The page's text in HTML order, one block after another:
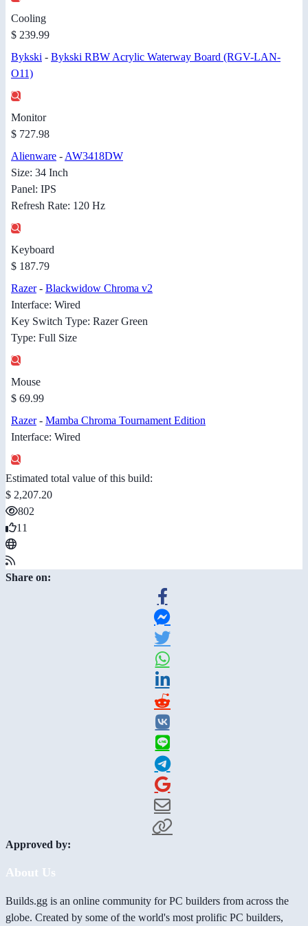
Cooling
$ 239.99
Bykski - Bykski RBW Acrylic Waterway Board (RGV-LAN-
O11)
Monitor
$ 727.98
Alienware - AW3418DW
Size: 34 Inch
Panel: IPS
Refresh Rate: 120 Hz
Keyboard
$ 187.79
Razer- Blackwidow Chroma v2
Interface: Wired
Key Switch Type: Razer Green
Type: Full Size
Mouse
$ 69.99
Razer- Mamba Chroma Tournament Edition
Interface: Wired
Estimated total value of this build:
$ 2,207.20
802
11
Share on:
Approved by:
About Us
Builds.gg is an online community for PC builders from across the
globe. Created by some of the world's most prolific PC builders,